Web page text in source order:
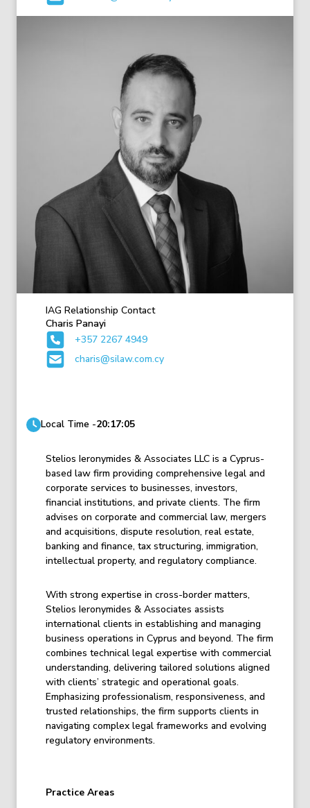
IAG Relationship Contact
Charis Panayi
+357 2267 4949
charis@silaw.com.cy
Local Time -20:17:05
Stelios Ieronymides & Associates LLC is a Cyprus-
based law firm providing comprehensive legal and
corporate services to businesses, investors,
financial institutions, and private clients. The firm
advises on corporate and commercial law, mergers
and acquisitions, dispute resolution, real estate,
banking and finance, tax structuring, immigration,
intellectual property, and regulatory compliance.
With strong expertise in cross-border matters,
Stelios Ieronymides & Associates assists
international clients in establishing and managing
business operations in Cyprus and beyond. The firm
combines technical legal expertise with commercial
understanding, delivering tailored solutions aligned
with clients’ strategic and operational goals.
Emphasizing professionalism, responsiveness, and
trusted relationships, the firm supports clients in
navigating complex legal frameworks and evolving
regulatory environments.
Practice Areas